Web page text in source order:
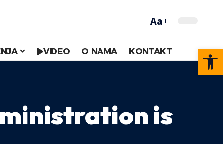
Aa
VIDEO O NAMA KONTAKT
is